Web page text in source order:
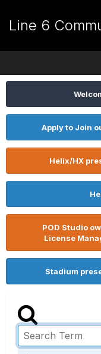
Line 6
Apply to Join
Helix/HX
POD Studio
License
Stadium